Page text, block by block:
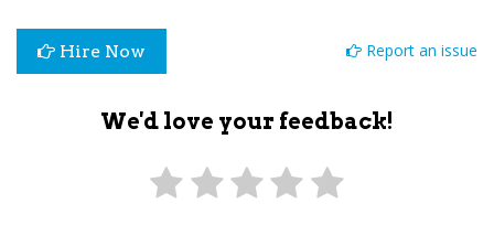
Hire Now Report an issue
We'd love your feedback!